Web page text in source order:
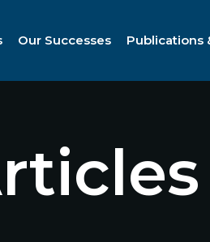
Our Successes Publications